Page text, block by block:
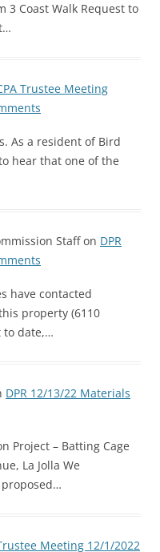
3 Coast Walk Request to
Trustee Meeting
As a resident of Bird
hear that one of the
Staffon DPR
have contacted
property (6110
to date,…
DPR 12/13/22 Materials
Project – Batting Cage
La Jolla We
Meeting 12/1/2022